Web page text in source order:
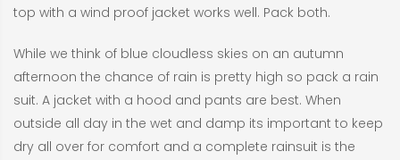
top with a wind proof jacket works well. Pack both.
While we think of blue cloudless skies on an autumn
afternoon the chance of rain is pretty high so pack a rain
suit. A jacket with a hood and pants are best. When
outside all day in the wet and damp its important to keep
dry all over for comfort and a complete rainsuit is the